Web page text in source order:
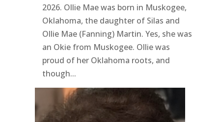
2026. Ollie Mae was born in Muskogee,
Oklahoma, the daughter of Silas and
Ollie Mae (Fanning) Martin. Yes, she was
an Okie from Muskogee. Ollie was
proud of her Oklahoma roots, and
though...